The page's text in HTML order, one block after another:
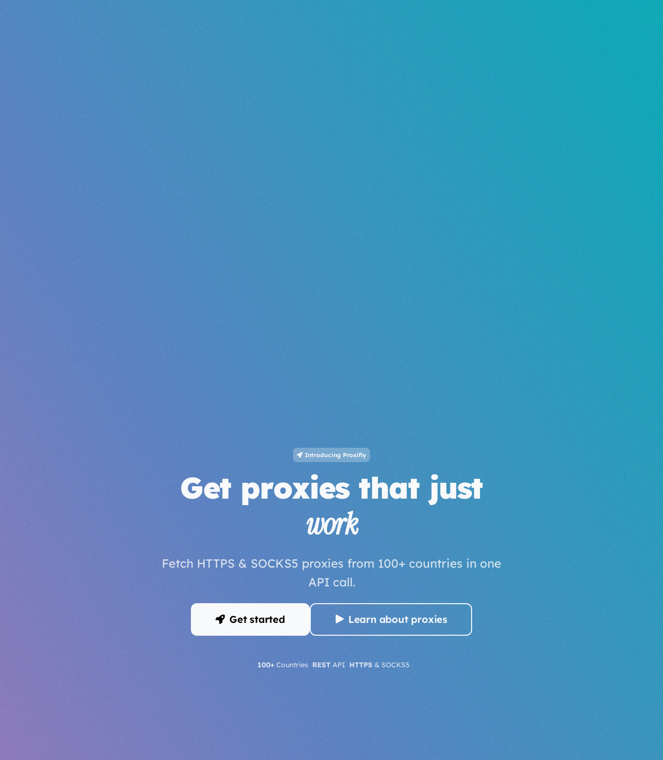
Introducing Proxifly
Get proxies that just
work
Fetch HTTPS & SOCKS5 proxies from 100+ countries in one
API call.
Get started Learn about proxies
100+Countries RESTAPI HTTPS& SOCKS5